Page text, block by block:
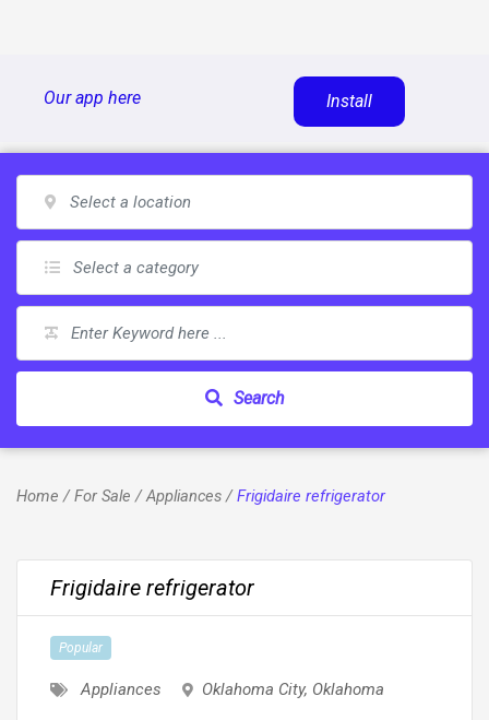
Our app here Install
Search
Home /For Sale /Appliances/Frigidaire refrigerator
Frigidaire refrigerator
Popular
Appliances Oklahoma City, Oklahoma